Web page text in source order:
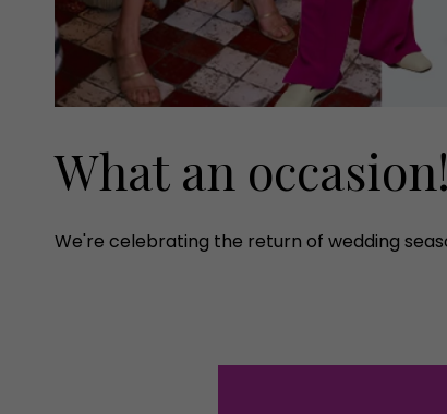
What an occasion!
We're celebrating the return of wedding